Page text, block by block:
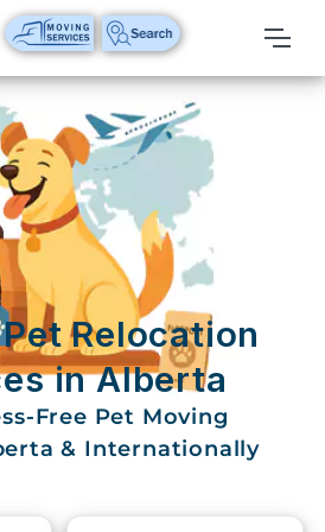
Relocation
in Alberta
Free Pet Moving
& Internationally